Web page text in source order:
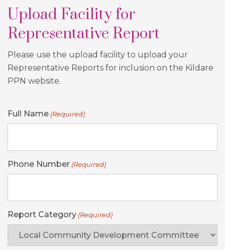
Upload Facility for
Representative Report
Please use the upload facility to upload your
Representative Reports for inclusion on the Kildare
PPN website.
Full Name (Required)
Phone Number (Required)
Report Category (Required)